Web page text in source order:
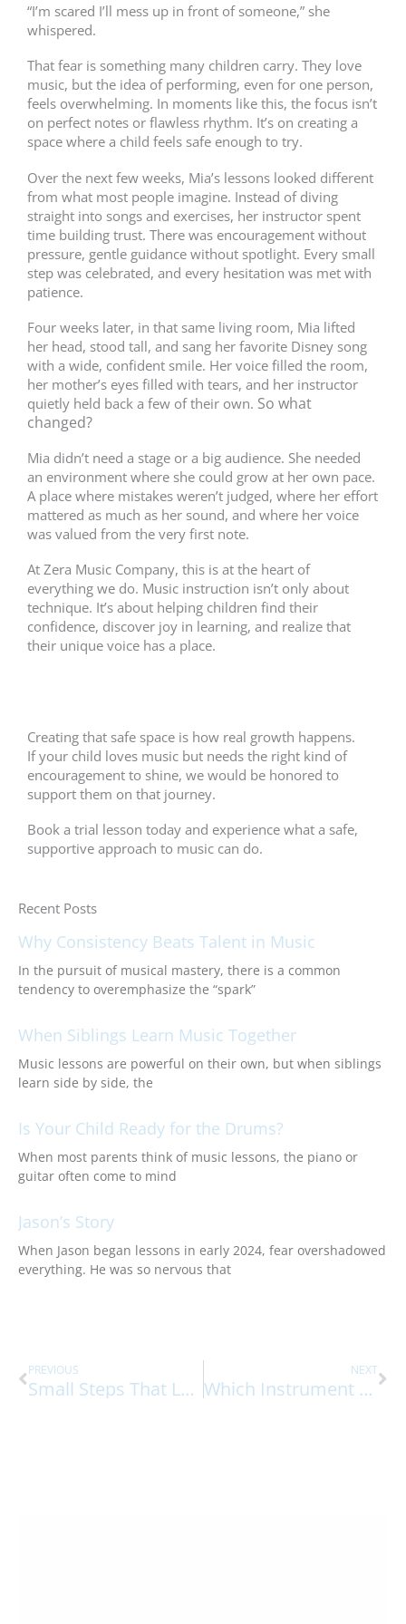
“I’m scared I’ll mess up in front of someone,” she
whispered.
That fear is something many children carry. They love
music, but the idea of performing, even for one person,
feels overwhelming. In moments like this, the focus isn’t
on perfect notes or flawless rhythm. It’s on creating a
space where a child feels safe enough to try.
Over the next few weeks, Mia’s lessons looked different
from what most people imagine. Instead of diving
straight into songs and exercises, her instructor spent
time building trust. There was encouragement without
pressure, gentle guidance without spotlight. Every small
step was celebrated, and every hesitation was met with
patience.
Four weeks later, in that same living room, Mia lifted
her head, stood tall, and sang her favorite Disney song
with a wide, confident smile. Her voice filled the room,
her mother’s eyes filled with tears, and her instructor
quietly held back a few of their own. So what
changed?
Mia didn’t need a stage or a big audience. She needed
an environment where she could grow at her own pace.
A place where mistakes weren’t judged, where her effort
mattered as much as her sound, and where her voice
was valued from the very first note.
At Zera Music Company, this is at the heart of
everything we do. Music instruction isn’t only about
technique. It’s about helping children find their
confidence, discover joy in learning, and realize that
their unique voice has a place.
Creating that safe space is how real growth happens.
If your child loves music but needs the right kind of
encouragement to shine, we would be honored to
support them on that journey.
Book a trial lesson today and experience what a safe,
supportive approach to music can do.
Recent Posts
Why Consistency Beats Talent in Music
In the pursuit of musical mastery, there is a common
tendency to overemphasize the “spark”
When Siblings Learn Music Together
Music lessons are powerful on their own, but when siblings
learn side by side, the
Is Your Child Ready for the Drums?
When most parents think of music lessons, the piano or
guitar often come to mind
Jason’s Story
When Jason began lessons in early 2024, fear overshadowed
everything. He was so nervous that
PREVIOUS
Small Steps That Leads To Big Musical Breakthroughs
NEXT
Which Instrument Should A Young Student Start With?